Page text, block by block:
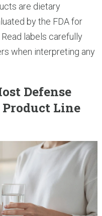
are dietary
by the FDA for
labels carefully
when interpreting any
Defense
Product Line